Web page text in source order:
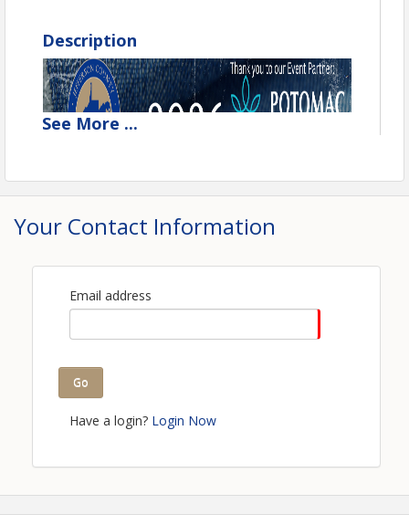
Description
See More ...
Your Contact Information
Email address
Go
Have a login? Login Now